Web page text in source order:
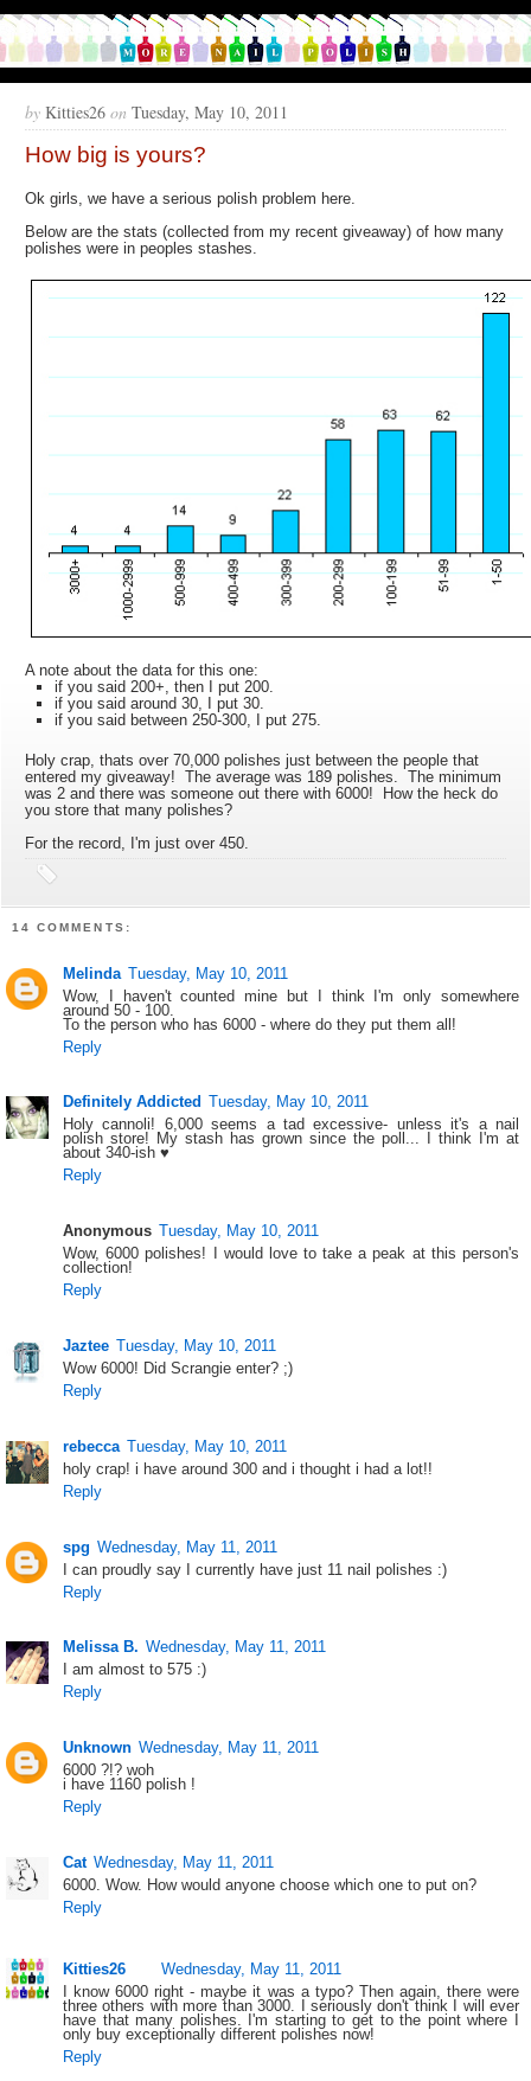
by Kitties26 on Tuesday, May 10, 2011
How big is yours?
Ok girls, we have a serious polish problem here.
Below are the stats (collected from my recent giveaway) of how many
polishes were in peoples stashes.
A note about the data for this one:
if you said 200+, then I put 200.
if you said around 30, I put 30.
if you said between 250-300, I put 275.
Holy crap, thats over 70,000 polishes just between the people that
entered my giveaway! The average was 189 polishes. The minimum
was 2 and there was someone out there with 6000! How the heck do
you store that many polishes?
For the record, I'm just over 450.
14 COMMENTS:
Melinda Tuesday, May 10, 2011
Wow, I haven't counted mine but I think I'm only somewhere
around 50 - 100.
To the person who has 6000 - where do they put them all!
Reply
Definitely Addicted Tuesday, May 10, 2011
Holy cannoli! 6,000 seems a tad excessive- unless it's a nail
polish store! My stash has grown since the poll... I think I'm at
about 340-ish ♥
Reply
Anonymous Tuesday, May 10, 2011
Wow, 6000 polishes! I would love to take a peak at this person's
collection!
Reply
Jaztee Tuesday, May 10, 2011
Wow 6000! Did Scrangie enter? ;)
Reply
rebecca Tuesday, May 10, 2011
holy crap! i have around 300 and i thought i had a lot!!
Reply
spg Wednesday, May 11, 2011
I can proudly say I currently have just 11 nail polishes :)
Reply
Melissa B. Wednesday, May 11, 2011
I am almost to 575 :)
Reply
Unknown Wednesday, May 11, 2011
6000 ?!? woh
i have 1160 polish !
Reply
Cat Wednesday, May 11, 2011
6000. Wow. How would anyone choose which one to put on?
Reply
Kitties26
Wednesday, May 11, 2011
I know 6000 right - maybe it was a typo? Then again, there were
three others with more than 3000. I seriously don't think I will ever
have that many polishes. I'm starting to get to the point where I
only buy exceptionally different polishes now!
Reply